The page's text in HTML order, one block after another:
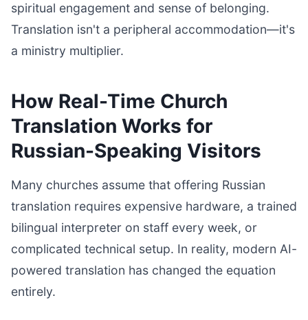
spiritual engagement and sense of belonging.
Translation isn't a peripheral accommodation—it's
a ministry multiplier.
How Real-Time Church
Translation Works for
Russian-Speaking Visitors
Many churches assume that offering Russian
translation requires expensive hardware, a trained
bilingual interpreter on staff every week, or
complicated technical setup. In reality, modern AI-
powered translation has changed the equation
entirely.